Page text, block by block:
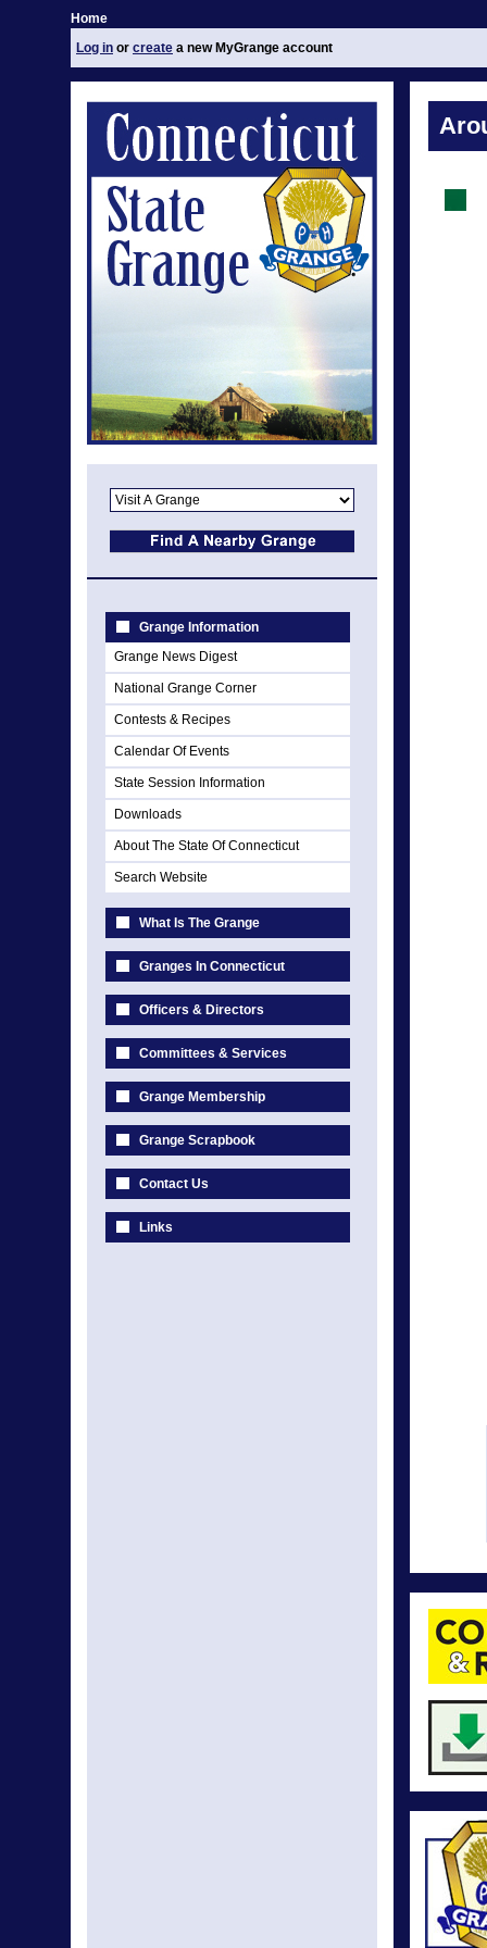
Home
Log in or create a new MyGrange account
Grange Information
Grange News Digest
National Grange Corner
Contests & Recipes
Calendar Of Events
State Session Information
Downloads
About The State Of Connecticut
Search Website
What Is The Grange
Granges In Connecticut
Officers & Directors
Committees & Services
Grange Membership
Grange Scrapbook
Contact Us
Links